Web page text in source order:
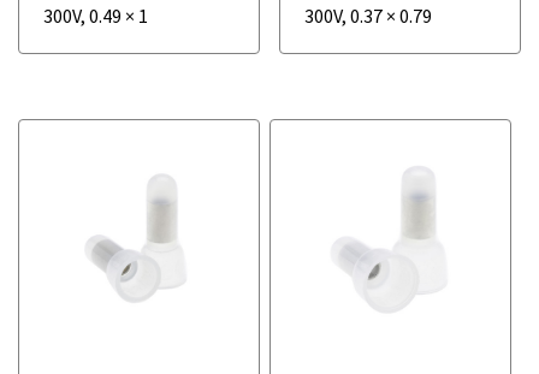
300V, 0.49 × 1 300V,0.37 ×0.79